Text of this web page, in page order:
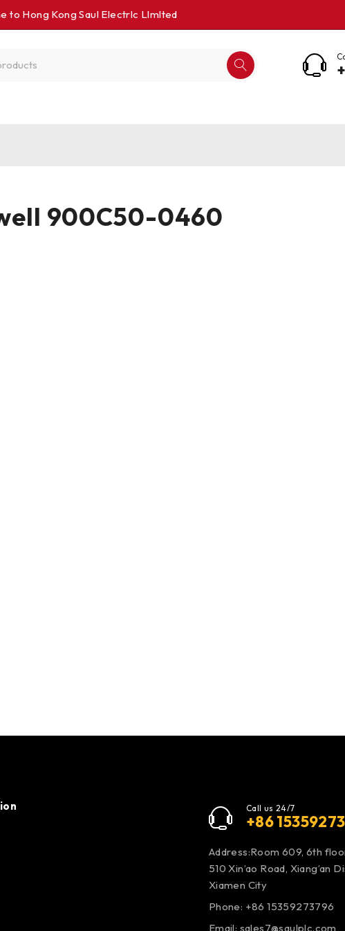
to Hong Kong Saul Electrlc Llmlted
900C50-0460
Call us 24/7
+86
Address:Room 609, 6th
510 Xin’ao Road, Xiang’an
Xiamen City
Phone: +86 15359273796
Email: sales7@saulplc.com